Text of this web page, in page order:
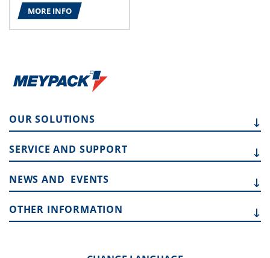
MORE INFO
OUR SOLUTIONS
SERVICE AND SUPPORT
NEWS AND EVENTS
OTHER INFORMATION